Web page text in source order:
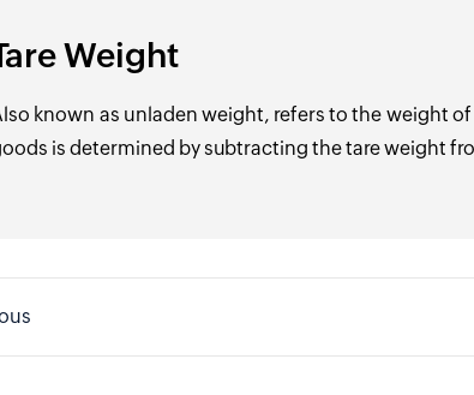
Weight
known as unladen weight, refers to the weight
is determined by subtracting the tare weight